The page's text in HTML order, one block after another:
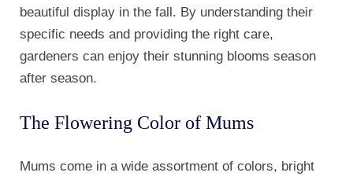
beautiful display in the fall. By understanding their
specific needs and providing the right care,
gardeners can enjoy their stunning blooms season
after season.
The Flowering Color of Mums
Mums come in a wide assortment of colors, bright